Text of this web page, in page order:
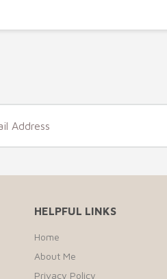
HELPFUL LINKS
Home
About Me
Privacy Policy